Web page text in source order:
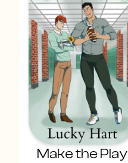
Make the Play